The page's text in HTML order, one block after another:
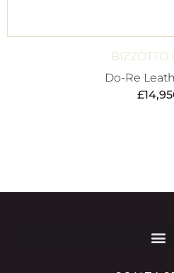
BIZZOTTO
Do-Re
£